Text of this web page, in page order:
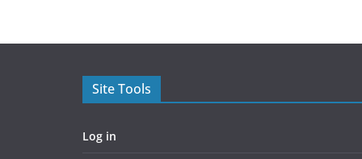
Site Tools
Log in